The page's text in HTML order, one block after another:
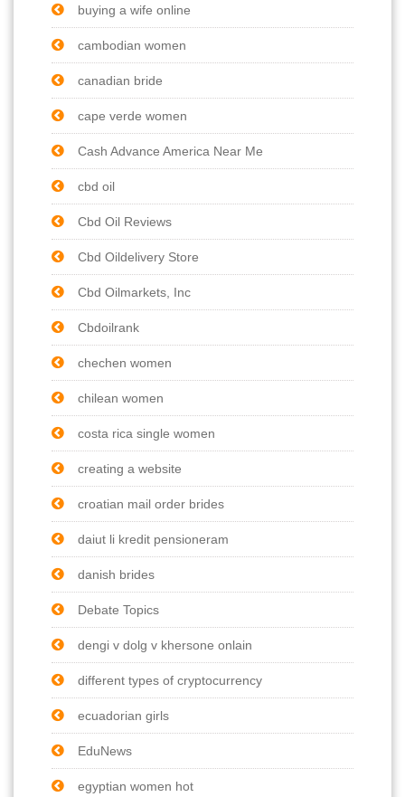
buying a wife online
cambodian women
canadian bride
cape verde women
Cash Advance America Near Me
cbd oil
Cbd Oil Reviews
Cbd Oildelivery Store
Cbd Oilmarkets, Inc
Cbdoilrank
chechen women
chilean women
costa rica single women
creating a website
croatian mail order brides
daiut li kredit pensioneram
danish brides
Debate Topics
dengi v dolg v khersone onlain
different types of cryptocurrency
ecuadorian girls
EduNews
egyptian women hot